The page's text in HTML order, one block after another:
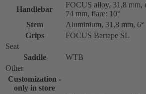
Handlebar
FOCUS alloy, 31,8 mm,
74 mm, flare: 10°
Stem
Aluminium, 31,8 mm, 6°
Grips
FOCUS Bartape SL
Seat
Saddle
WTB
Other
Customization -
only in store